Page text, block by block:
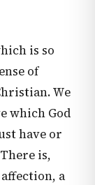
is so
of
We
which God
have or
is,
a